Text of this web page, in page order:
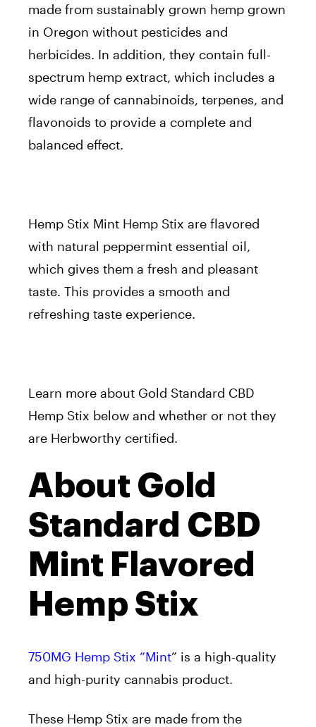
made from sustainably grown hemp grown
in Oregon without pesticides and
herbicides. In addition, they contain full-
spectrum hemp extract, which includes a
wide range of cannabinoids, terpenes, and
flavonoids to provide a complete and
balanced effect.
Hemp Stix Mint Hemp Stix are flavored
with natural peppermint essential oil,
which gives them a fresh and pleasant
taste. This provides a smooth and
refreshing taste experience.
Learn more about Gold Standard CBD
Hemp Stix below and whether or not they
are Herbworthy certified.
About Gold
Standard CBD
Mint Flavored
Hemp Stix
750MG Hemp Stix “Mint” is a high-quality
and high-purity cannabis product.
These Hemp Stix are made from the